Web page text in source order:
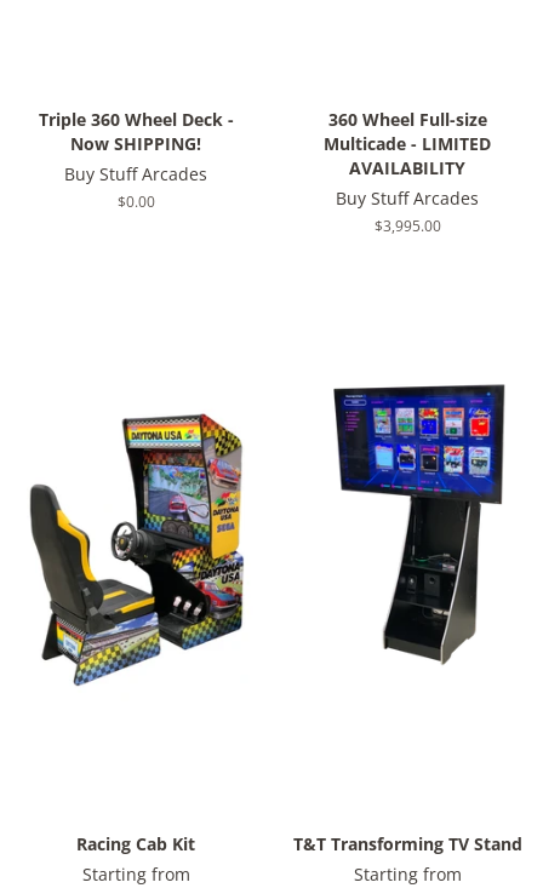
Triple 360 Wheel Deck -
Now SHIPPING!
Buy Stuff Arcades
Regular
$0.00
360 Wheel Full-size
Multicade - LIMITED
AVAILABILITY
Buy Stuff Arcades
Regular
$3,995.00
Racing Cab Kit
Starting from
T&T Transforming TV Stand
Starting from